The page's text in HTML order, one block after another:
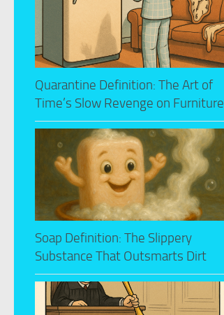
Quarantine Definition: The Art of
Time’s Slow Revenge on Furniture
Soap Definition: The Slippery
Substance That Outsmarts Dirt